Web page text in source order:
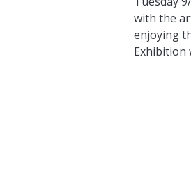
with the
enjoying
Exhibition